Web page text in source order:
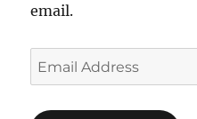
email.
Email
Address